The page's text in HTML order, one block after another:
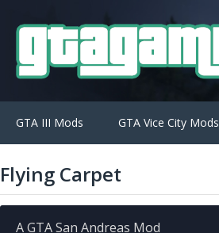
GTA III Mods GTA Vice City Mods
Flying Carpet
A GTA San Andreas Mod